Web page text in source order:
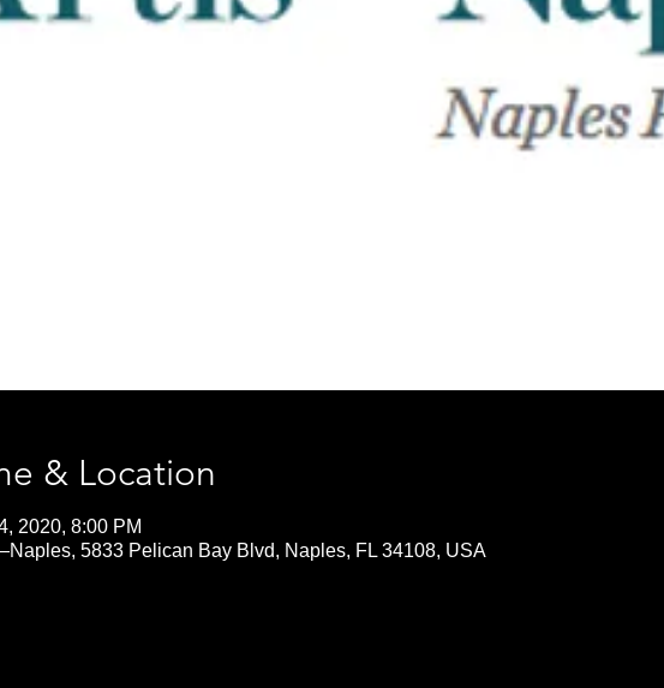
& Location
2020, 8:00 PM
5833 Pelican Bay Blvd, Naples, FL 34108, USA